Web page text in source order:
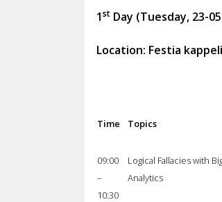
1stDay (Tuesday, 23-
Location: Festia
Time Topics
09:00
–
10:30
Logical Fallacies with
Analytics